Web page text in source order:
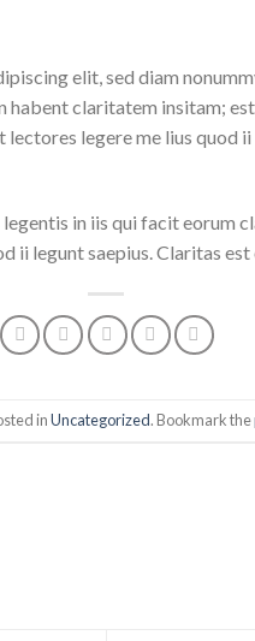
elit, sed diam
claritatem insitam;
legere me lius quod
in iis qui facit eorum
ii legunt saepius. Claritas
inUncategorized. Bookmark the